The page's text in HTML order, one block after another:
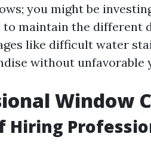
you might be
to maintain the different
like difficult water
without unfavorable
Window
Hiring